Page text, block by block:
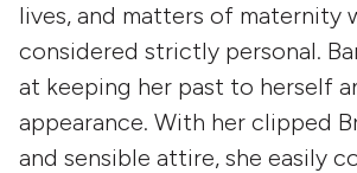
lives, and matters of maternity
considered strictly personal.
at keeping her past to herself
appearance. With her clipped
and sensible attire, she easily